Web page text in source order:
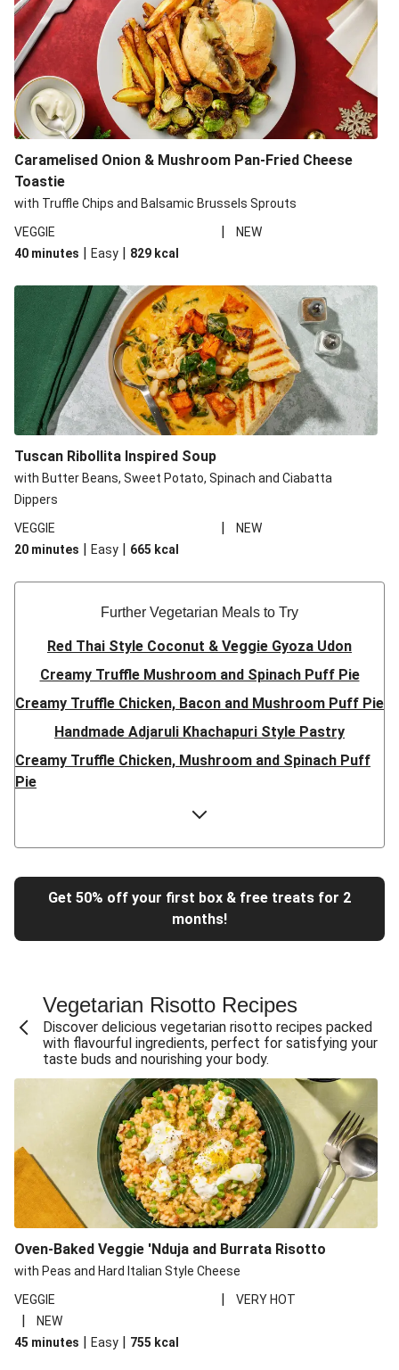
Caramelised Onion & Mushroom Pan-Fried Cheese
Toastie
with Truffle Chips and Balsamic Brussels Sprouts
VEGGIE
|
NEW
40 minutes | Easy | 829 kcal
Tuscan Ribollita Inspired Soup
with Butter Beans, Sweet Potato, Spinach and Ciabatta
Dippers
VEGGIE
|
NEW
20 minutes | Easy | 665 kcal
Further Vegetarian Meals to Try
Red Thai Style Coconut & Veggie Gyoza Udon
Creamy Truffle Mushroom and Spinach Puff Pie
Creamy Truffle Chicken, Bacon and Mushroom Puff Pie
Handmade Adjaruli Khachapuri Style Pastry
Creamy Truffle Chicken, Mushroom and Spinach Puff
Pie
Hearty Double Mushroom Bourguignon
Sweet Chilli Gyozas and Sweet Potato Wedges
Cheesy BBQ THIS™ Isn't Pork Sausage Buns
Chermoula Roasted Butternut and Couscous Salad
Un-bear-lievable Uchucuta Inspired Cauliflower Salad
Ricotta Ravioli in Roasted Butternut Sauce
Ratatouille Style Aubergine and Butter Beans
Santorini Style Tomatokeftedes
Tip-top THIS™ Isn't Pork Sausages and Cheesy Chips
Sweet and Sticky THIS™ Isn't Chicken Stir-Fry
Nasu Dengaku Style Miso and Honey Glazed Aubergine
Sri Lankan Style Devilled Paneer
Get 50% off your first box & free treats for 2
months!
Vegetarian Risotto Recipes
Discover delicious vegetarian risotto recipes packed
with flavourful ingredients, perfect for satisfying your
taste buds and nourishing your body.
Oven-Baked Veggie 'Nduja and Burrata Risotto
with Peas and Hard Italian Style Cheese
VEGGIE
| VERY HOT
|
NEW
45 minutes | Easy | 755 kcal